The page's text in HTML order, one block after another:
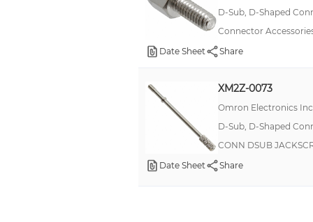
D-Sub, D-Shaped
Connector
Date Sheet
Share
XM2Z-0073
Omron Electronics
D-Sub, D-Shaped
CONN DSUB
Date Sheet
Share